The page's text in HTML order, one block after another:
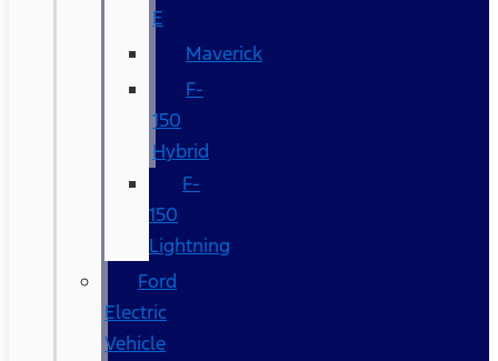
E
Maverick
F-
150
Hybrid
F-
150
Lightning
Ford
Electric
Vehicle